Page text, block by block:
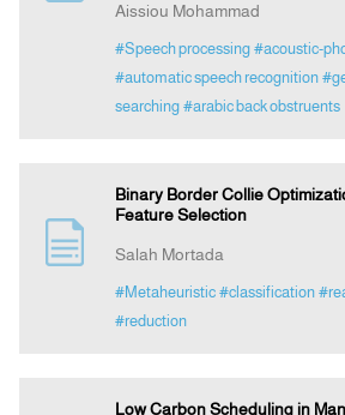
Aissiou Mohammad
#Speech processing #acoustic-
#automatic speech recognition
searching #arabic back obstruents
Binary Border Collie
Feature Selection
Salah Mortada
#Metaheuristic #classification
#reduction
Low Carbon Scheduling in